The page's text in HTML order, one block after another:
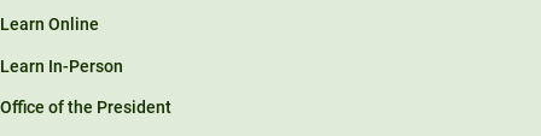
Learn Online
Learn In-Person
Office of the President